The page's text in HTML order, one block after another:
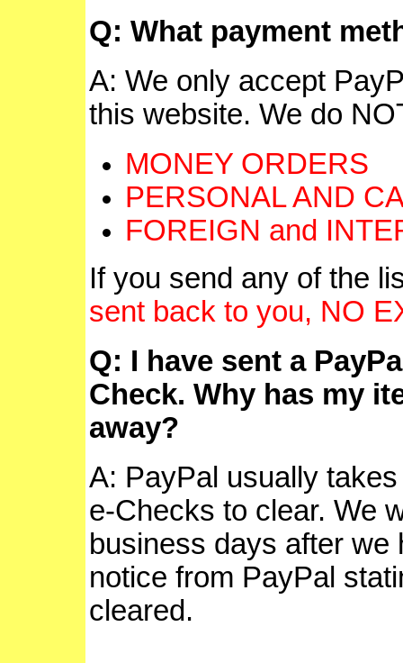
Q: What payment
A: We only accept
this website. We do
MONEY ORDERS
PERSONAL AND
FOREIGN and
If you send any of the
sent back to you, NO
Q: I have sent a
Check. Why has my
away?
A: PayPal usually
e-Checks to clear. We
business days after
notice from PayPal
cleared.